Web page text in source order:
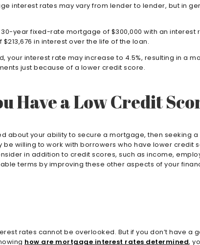
interest rates may vary from lender to lender, but in
year fixed-rate mortgage of $300,000 with an
in interest over the life of the loan.
your interest rate may increase to 4.5%, resulting in a
just because of a lower credit score.
Have a Low Credit
about your ability to secure a mortgage, then seeking
willing to work with borrowers who have lower credit
in addition to credit scores, such as income,
terms by improving these other aspects of your
rates cannot be overlooked. But if you don’t have
how are mortgage interest rates determined,